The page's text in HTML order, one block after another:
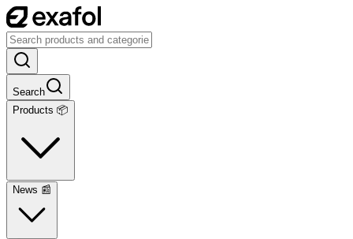
Search
Products 📦
News 📰